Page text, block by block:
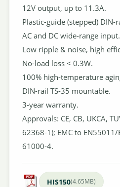
12V output, up to 11.3A.
Plastic-guide (stepped) DIN-
AC and DC wide-range input.
Low ripple & noise, high
No-load loss < 0.3W.
100% high-temperature
DIN-rail TS-35 mountable.
3-year warranty.
Approvals: CE, CB, UKCA,
62368-1); EMC to EN55011/
61000-4.
HIS150(4.65MB)